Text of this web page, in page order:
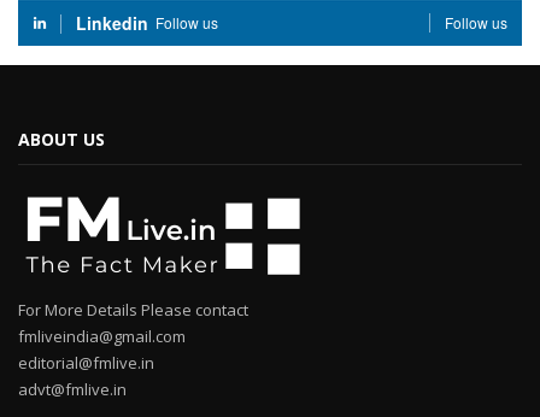
Linkedin Follow us Follow us
ABOUT US
For More Details Please contact
fmliveindia@gmail.com
editorial@fmlive.in
advt@fmlive.in